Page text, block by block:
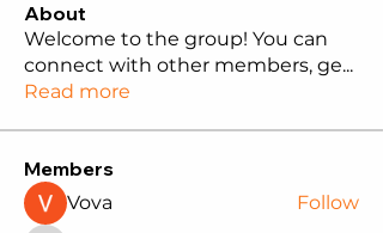
About
Welcome to the group! You can
connect with other members, ge...
Read more
Members
Vova Follow